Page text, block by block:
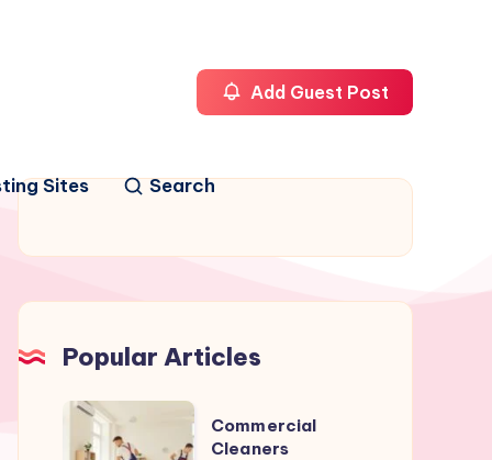
Sites Search
Add Guest Post
Popular Articles
Commercial
Cleaners
Commercial
Cleaners